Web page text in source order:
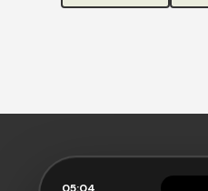
05:04